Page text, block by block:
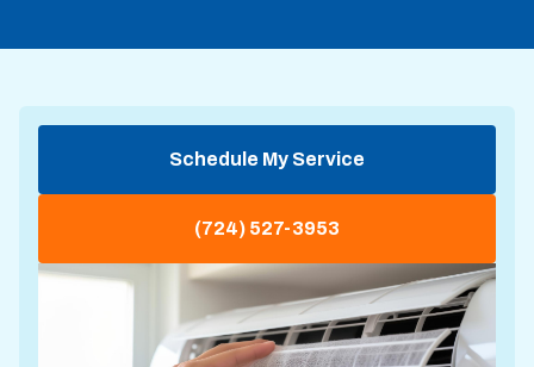
Schedule My Service
(724) 527-3953